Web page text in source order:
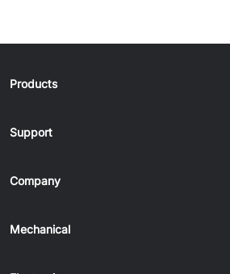
Products
Support
Company
Mechanical